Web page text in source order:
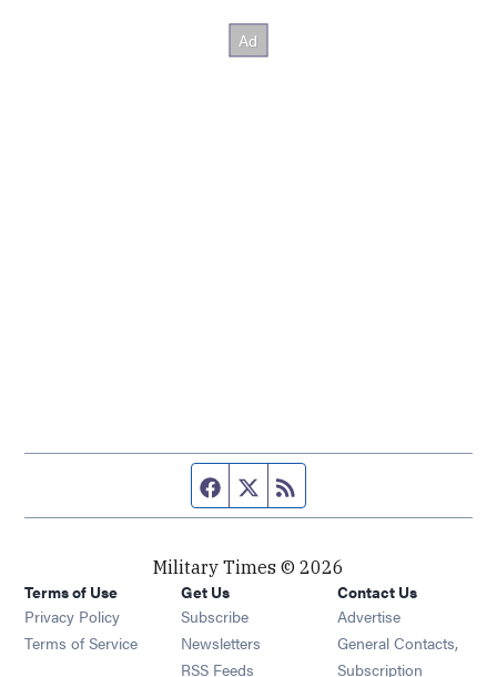
Facebook page
Twitter feed
Military Times © 2026
Terms of Use
Privacy Policy
Terms of Service
Get Us
Subscribe Opens in new window
Newsletters Opens in new window
RSS Feeds Opens in new window
Contact Us
Advertise
General Contacts,
Subscription